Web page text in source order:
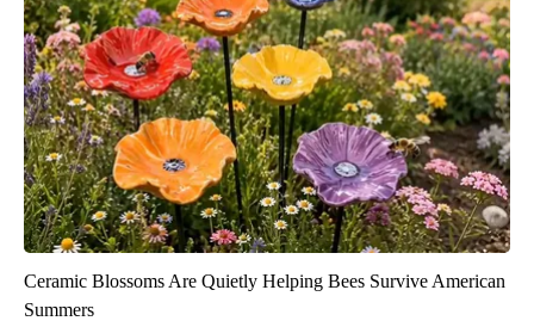
Ceramic Blossoms Are Quietly Helping Bees Survive American
Summers